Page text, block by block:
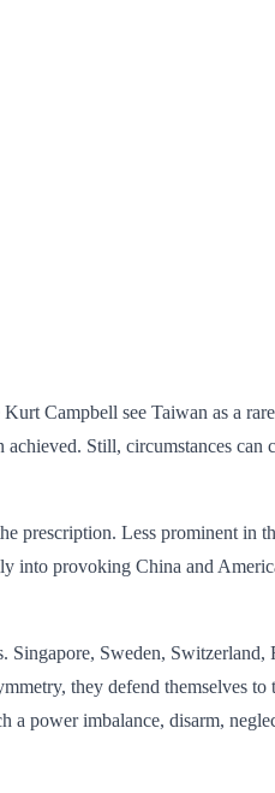
Campbell see Taiwan as a
Still, circumstances can
prescription. Less prominent in
into provoking China and
Singapore, Sweden,
they defend themselves to
power imbalance, disarm,